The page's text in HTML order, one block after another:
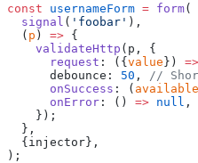
const usernameForm = form(
  signal
( 'foobar' ),
  (
p ) => {
    validateHttp
(p, {
      request
: ({value}) =>
      debounce:
50 ,
//
      onSuccess
: ( available
      onError
: () => null ,
    });
  },
  {injector},
);